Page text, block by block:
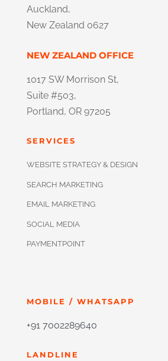
Auckland,
New Zealand 0627
NEW ZEALAND OFFICE
1017 SW Morrison St,
Suite #503,
Portland, OR 97205
SERVICES
WEBSITE STRATEGY & DESIGN
SEARCH MARKETING
EMAIL MARKETING
SOCIAL MEDIA
PAYMENTPOINT
MOBILE / WHATSAPP
+91 7002289640
LANDLINE